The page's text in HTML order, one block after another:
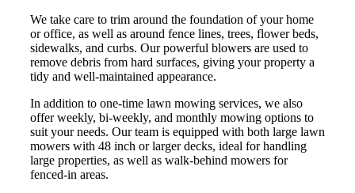
We take care to trim around the foundation of your home
or office, as well as around fence lines, trees, flower beds,
sidewalks, and curbs. Our powerful blowers are used to
remove debris from hard surfaces, giving your property a
tidy and well-maintained appearance.
In addition to one-time lawn mowing services, we also
offer weekly, bi-weekly, and monthly mowing options to
suit your needs. Our team is equipped with both large lawn
mowers with 48 inch or larger decks, ideal for handling
large properties, as well as walk-behind mowers for
fenced-in areas.